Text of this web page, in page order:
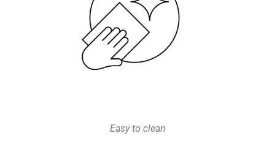
Easy to clean